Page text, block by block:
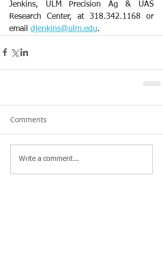
Jenkins, ULM Precision Ag & UAS
Research Center, at 318.342.1168 or
email djenkins@ulm.edu.
Comments
Write a comment...